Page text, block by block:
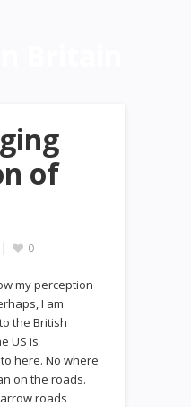
of
0
my perception
I am
the British
US is
here. No where
on the roads.
roads